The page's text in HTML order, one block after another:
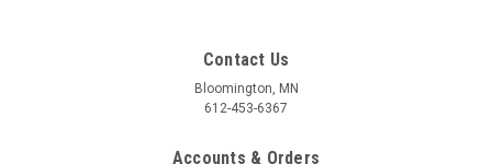
Contact Us
Bloomington, MN
612-453-6367
Accounts & Orders